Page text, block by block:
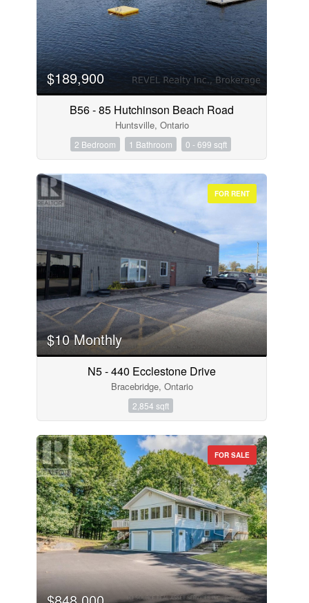
$189,900
B56 - 85 Hutchinson Beach Road
Huntsville, Ontario
2 Bedroom 1 Bathroom 0 - 699 sqft
FOR RENT
$10 Monthly
N5 - 440 Ecclestone Drive
Bracebridge, Ontario
2,854 sqft
FOR SALE